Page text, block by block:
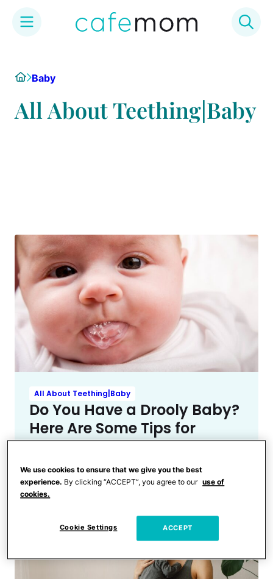
HomeBaby
All About Teething|Baby
All About Teething|Baby
Do You Have a Drooly Baby?
Here Are Some Tips for
Dealing With Drool Rash
We use cookies to ensure that we give you the best
experience. By clicking “ACCEPT”, you agree to our use of
cookies.
Cookie Settings ACCEPT